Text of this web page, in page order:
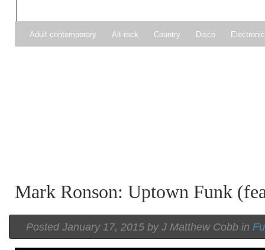
Adult contemporary Alt-rock Country Disco
Mark Ronson: Uptown Funk
Posted January 17, 2015 by J Matthew Cobb in